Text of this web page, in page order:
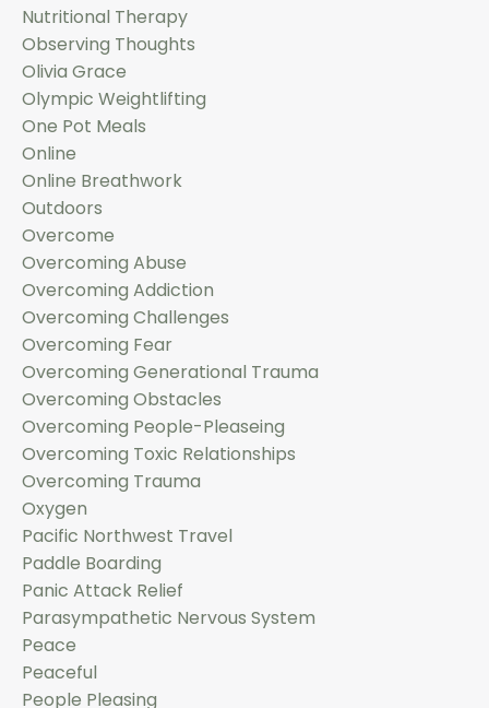
Nutritional Therapy
Observing Thoughts
Olivia Grace
Olympic Weightlifting
One Pot Meals
Online
Online Breathwork
Outdoors
Overcome
Overcoming Abuse
Overcoming Addiction
Overcoming Challenges
Overcoming Fear
Overcoming Generational Trauma
Overcoming Obstacles
Overcoming People-Pleaseing
Overcoming Toxic Relationships
Overcoming Trauma
Oxygen
Pacific Northwest Travel
Paddle Boarding
Panic Attack Relief
Parasympathetic Nervous System
Peace
Peaceful
People Pleasing